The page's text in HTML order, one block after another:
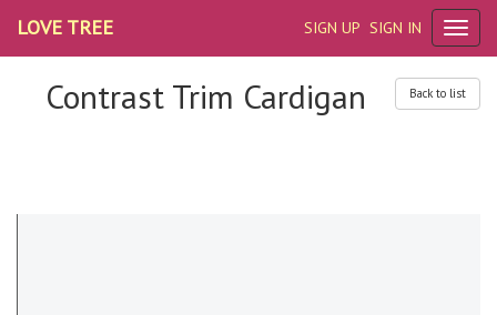
SIGN UP SIGN IN
LOVE TREE
Back to list
Contrast Trim Cardigan